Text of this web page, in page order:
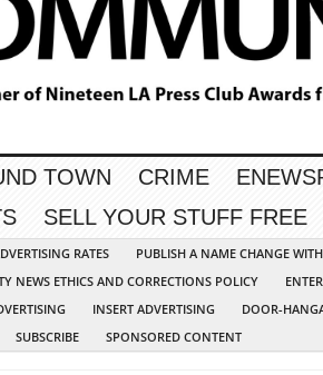
TOWN CRIME
SELL YOUR STUFF FREE
RATES
PUBLISH A NAME CHANGE
NEWS ETHICS AND CORRECTIONS POLICY
INSERT ADVERTISING
DOOR-
SUBSCRIBE SPONSORED CONTENT